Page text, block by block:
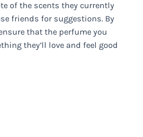
of the scents they currently
friends for suggestions. By
that the perfume you
they’ll love and feel good